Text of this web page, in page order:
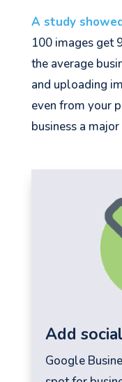
A study
100 images get
the average
and uploading
even from your
business a
Add
Google